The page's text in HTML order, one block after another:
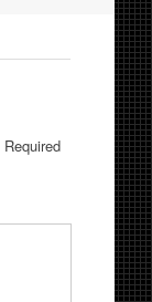
Required